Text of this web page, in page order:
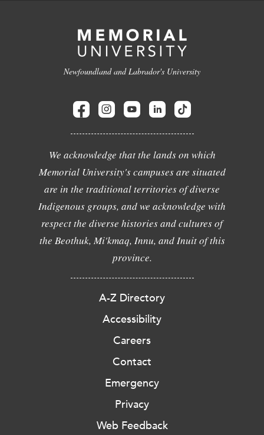
Newfoundland and Labrador's University
We acknowledge that the lands on which
Memorial University's campuses are situated
are in the traditional territories of diverse
Indigenous groups, and we acknowledge with
respect the diverse histories and cultures of
the Beothuk, Mi'kmaq, Innu, and Inuit of this
province.
A-Z Directory
Accessibility
Careers
Contact
Emergency
Privacy
Web Feedback